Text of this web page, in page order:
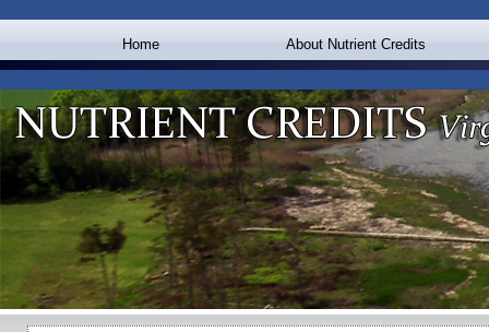
Home About Nutrient Credits